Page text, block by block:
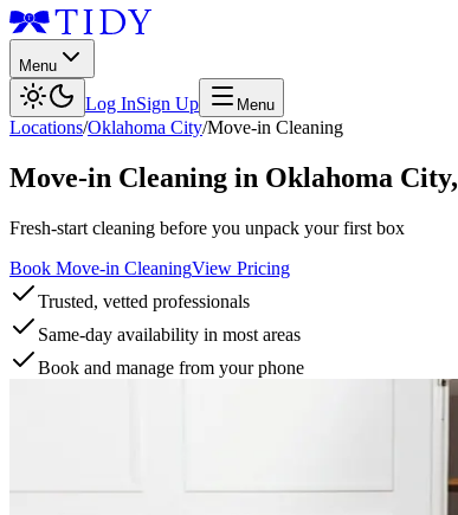
Menu
Log InSign Up Menu
Locations/Oklahoma City/Move-in Cleaning
Move-in Cleaning in Oklahoma City,
Fresh-start cleaning before you unpack your first box
Book Move-in CleaningView Pricing
Trusted, vetted professionals
Same-day availability in most areas
Book and manage from your phone